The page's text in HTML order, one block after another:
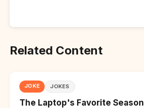
Related Content
JOKE JOKES
The Laptop's Favorite Season